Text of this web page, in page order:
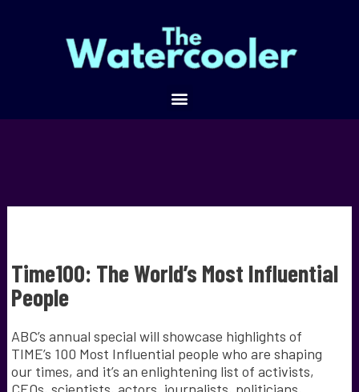
Time100: The World’s Most Influential
People
ABC’s annual special will showcase highlights of
TIME’s 100 Most Influential people who are shaping
our times, and it’s an enlightening list of activists,